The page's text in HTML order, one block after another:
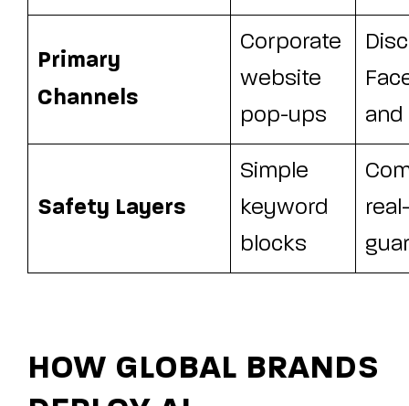
Primary
Channels
Corporate
website
pop-ups
and
Safety Layers
Simple
keyword
blocks
HOW GLOBAL BRANDS